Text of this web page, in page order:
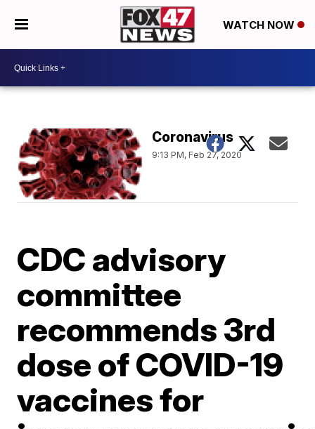
WATCH NOW
Coronavirus
9:13 PM, Feb 27, 2020
CDC advisory
committee
recommends 3rd
dose of COVID-19
vaccines for